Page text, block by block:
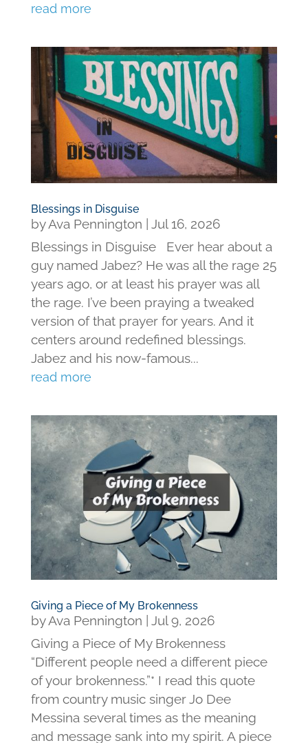
read more
Blessings in Disguise
byAva Pennington
Jul 16, 2026
Blessings in Disguise Ever hear about a
guy named Jabez? He was all the rage 25
years ago, or at least his prayer was all
the rage. I’ve been praying a tweaked
version of that prayer for years. And it
centers around redefined blessings.
Jabez and his now-famous...
read more
Giving a Piece of My Brokenness
byAva Pennington
Jul 9, 2026
Giving a Piece of My Brokenness
“Different people need a different piece
of your brokenness.”* I read this quote
from country music singer Jo Dee
Messina several times as the meaning
and message sank into my spirit. A piece